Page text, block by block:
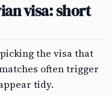
visa: short
the visa that
often trigger
tidy.